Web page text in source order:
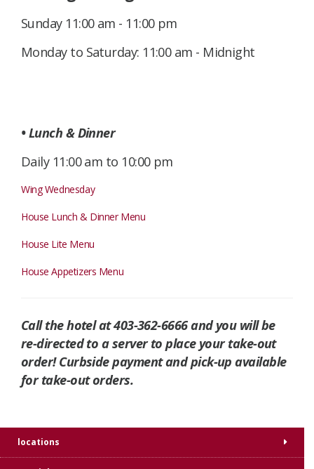
Sunday 11:00 am - 11:00 pm
Monday to Saturday: 11:00 am - Midnight
• Lunch & Dinner
Daily 11:00 am to 10:00 pm
Wing Wednesday
House Lunch & Dinner Menu
House Lite Menu
House Appetizers Menu
Call the hotel at 403-362-6666 and you will be
re-directed to a server to place your take-out
order! Curbside payment and pick-up available
for take-out orders.
locations